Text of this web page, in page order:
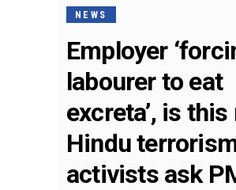
2019
NEWS
Employer
labourer to eat
excreta’, is this
Hindu
activists ask